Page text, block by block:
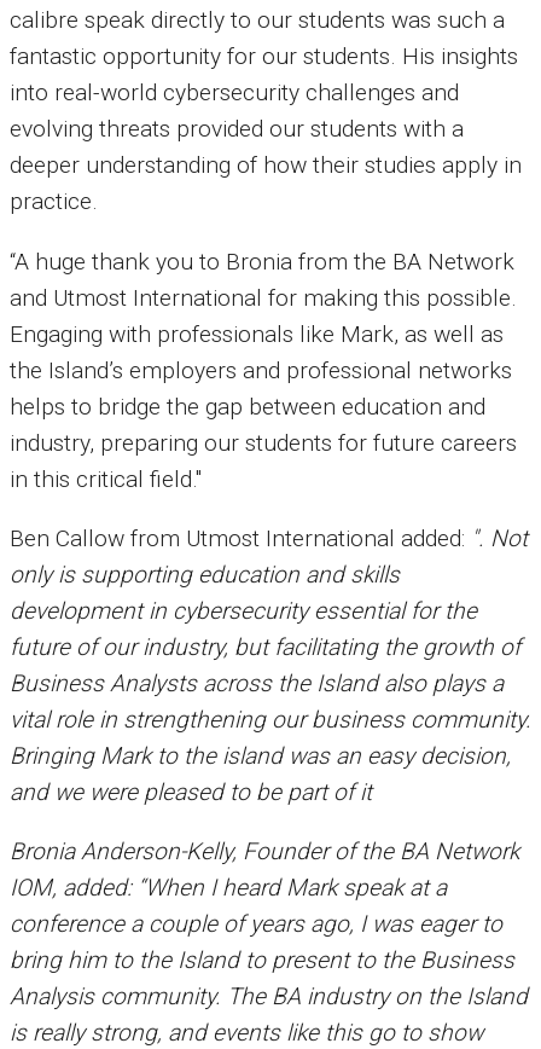
calibre speak directly to our students was such a
fantastic opportunity for our students. His insights
into real-world cybersecurity challenges and
evolving threats provided our students with a
deeper understanding of how their studies apply in
practice.
“A huge thank you to Bronia from the BA Network
and Utmost International for making this possible.
Engaging with professionals like Mark, as well as
the Island’s employers and professional networks
helps to bridge the gap between education and
industry, preparing our students for future careers
in this critical field."
Ben Callow from Utmost International added: ". Not
only is supporting education and skills
development in cybersecurity essential for the
future of our industry, but facilitating the growth of
Business Analysts across the Island also plays a
vital role in strengthening our business community.
Bringing Mark to the island was an easy decision,
and we were pleased to be part of it
Bronia Anderson-Kelly, Founder of the BA Network
IOM, added: “When I heard Mark speak at a
conference a couple of years ago, I was eager to
bring him to the Island to present to the Business
Analysis community. The BA industry on the Island
is really strong, and events like this go to show